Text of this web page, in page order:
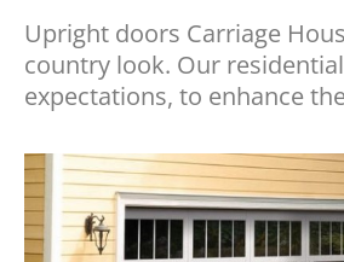
Upright doors Carriage
country look. Our
expectations, to enhance